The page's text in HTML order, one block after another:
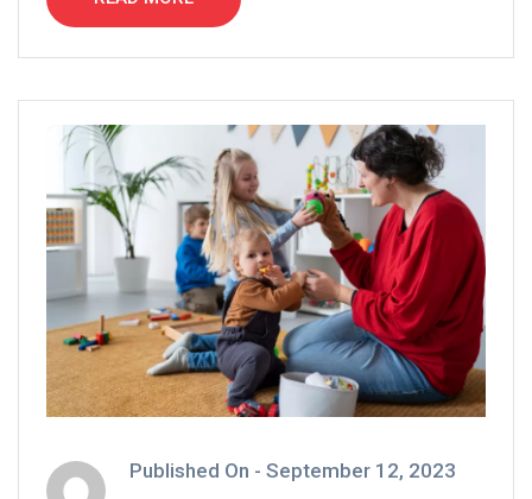
Published On - September 12, 2023